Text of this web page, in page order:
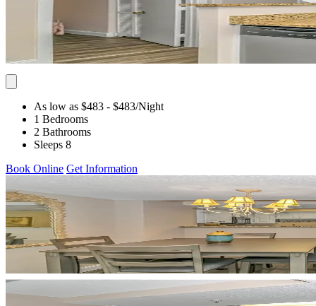
As low as $483 - $483/Night
1 Bedrooms
2 Bathrooms
Sleeps 8
Book Online Get Information